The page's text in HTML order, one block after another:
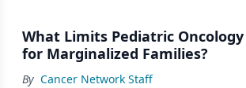
What Limits Pediatric Oncology
for Marginalized Families?
By Cancer Network Staff